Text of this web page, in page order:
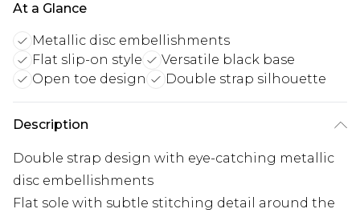
At a Glance
Metallic disc embellishments
Flat slip-on style
Versatile black base
Open toe design
Double strap silhouette
Description
Double strap design with eye-catching metallic
disc embellishments
Flat sole with subtle stitching detail around the